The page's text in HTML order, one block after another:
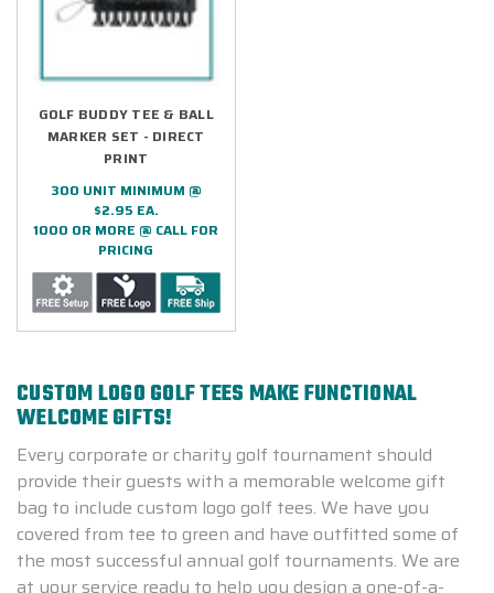
GOLF BUDDY TEE & BALL
MARKER SET - DIRECT
PRINT
300 UNIT MINIMUM @
$2.95 EA.
1000 OR MORE @ CALL FOR
PRICING
CUSTOM LOGO GOLF TEES MAKE FUNCTIONAL
WELCOME GIFTS!
Every corporate or charity golf tournament should
provide their guests with a memorable welcome gift
bag to include custom logo golf tees. We have you
covered from tee to green and have outfitted some of
the most successful annual golf tournaments. We are
at your service ready to help you design a one-of-a-